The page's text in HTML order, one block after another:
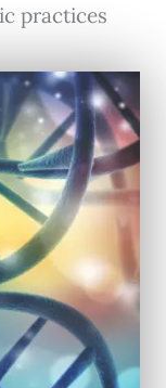
practices